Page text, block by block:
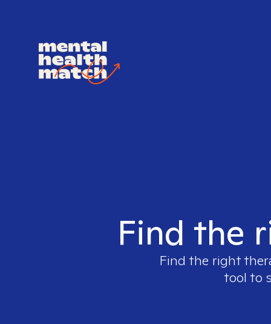
Find the
Find the right
tool to